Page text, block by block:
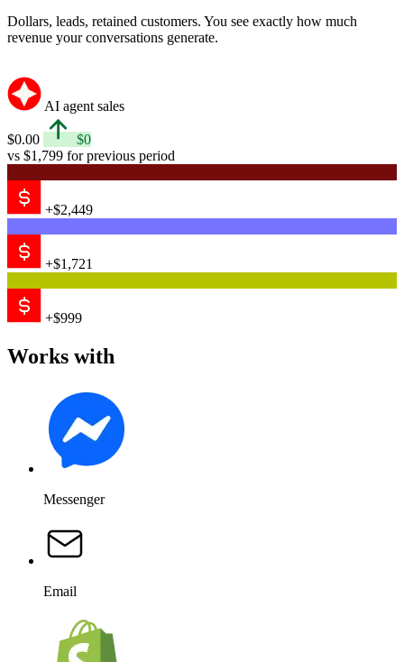
Dollars, leads, retained customers. You see exactly how much
revenue your conversations generate.
AI agent sales
$0.00
$0
vs $1,799 for previous period
+$2,449
+$1,721
+$999
Works with
Messenger
Email